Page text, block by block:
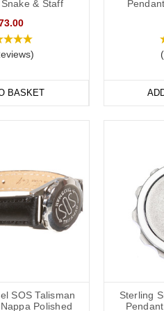
you can choose from with
active. All of our wristbands are
carbon fibre and stainless
to write their details onto an
from 5 inches (12.7cm) to 9
& Staff
BASKET
SOS Talisman
Polished
Sterling